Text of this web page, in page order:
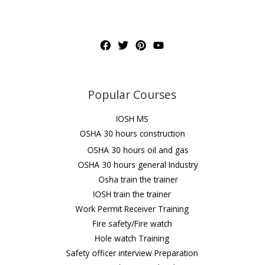
Popular Courses
IOSH MS
OSHA 30 hours construction
OSHA 30 hours oil and gas
OSHA 30 hours general Industry
Osha train the trainer
IOSH train the trainer
Work Permit Receiver Training
Fire safety/Fire watch
Hole watch Training
Safety officer interview Preparation